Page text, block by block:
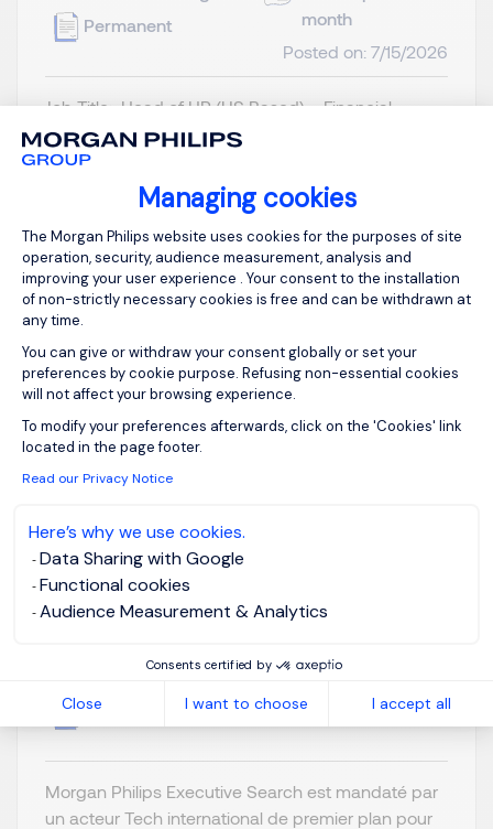
Managing cookies
Consent Management Platform:
The Morgan Philips website uses cookies for the purposes of site
operation, security, audience measurement, analysis and
improving your user experience . Your consent to the installation
of non-strictly necessary cookies is free and can be withdrawn at
any time.
You can give or withdraw your consent globally or set your
preferences by cookie purpose. Refusing non-essential cookies
will not affect your browsing experience.
To modify your preferences afterwards, click on the 'Cookies' link
located in the page footer.
Read our Privacy Notice
Here’s why we use cookies.
Data Sharing with Google
Functional cookies
Audience Measurement & Analytics
Consents certified by
Close I want to choose I accept all
Permanent
month
Posted on: 7/15/2026
Job Title: Head of HR (US Based) – Financial
Services Sector Location: United States
(preferably California / major financial hubs)
Reports to: CEO Role Overview We are a
fast‑growing, cross‑border financial services
platform expanding into the US market. To build
our American foundation, we a...
Product Manager F/H
Permanent
Posted on: 7/9/2026
Morgan Philips Executive Search est mandaté par
un acteur Tech international de premier plan pour